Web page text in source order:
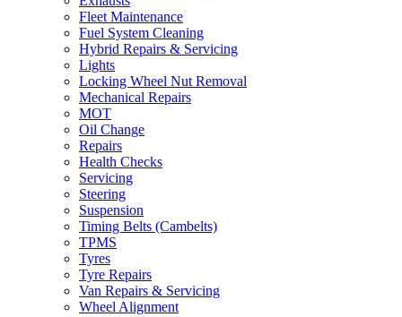
Fleet Maintenance
Fuel System Cleaning
Hybrid Repairs & Servicing
Lights
Locking Wheel Nut Removal
Mechanical Repairs
MOT
Oil Change
Repairs
Health Checks
Servicing
Steering
Suspension
Timing Belts (Cambelts)
TPMS
Tyres
Tyre Repairs
Van Repairs & Servicing
Wheel Alignment